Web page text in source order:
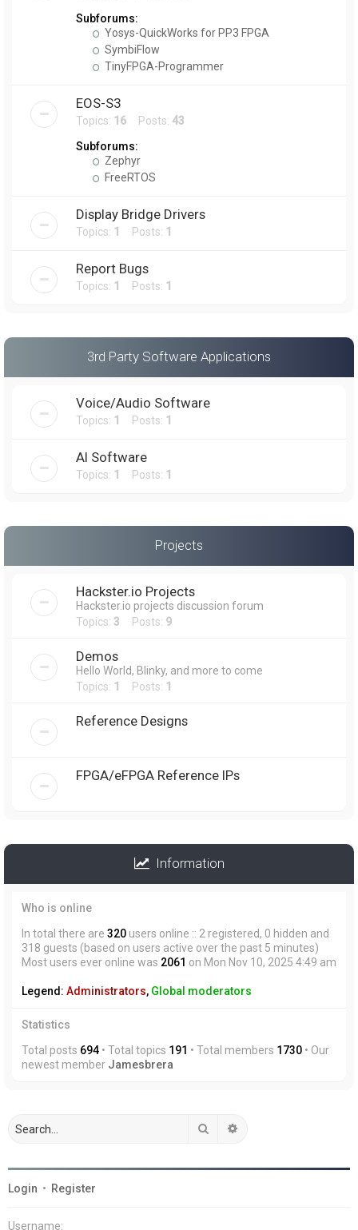
Subforums:
Yosys-QuickWorks for PP3 FPGA
SymbiFlow
TinyFPGA-Programmer
EOS-S3
Topics: 16 Posts: 43
Subforums:
Zephyr
FreeRTOS
Display Bridge Drivers
Topics: 1 Posts: 1
Report Bugs
Topics: 1 Posts: 1
3rd Party Software Applications
Voice/Audio Software
Topics: 1 Posts: 1
AI Software
Topics: 1 Posts: 1
Projects
Hackster.io Projects
Hackster.io projects discussion forum
Topics: 3 Posts: 9
Demos
Hello World, Blinky, and more to come
Topics: 1 Posts: 1
Reference Designs
FPGA/eFPGA Reference IPs
Information
Who is online
In total there are 320 users online :: 2 registered, 0 hidden and
318 guests (based on users active over the past 5 minutes)
Most users ever online was 2061 on Mon Nov 10, 2025 4:49 am
Legend: Administrators, Global moderators
Statistics
Total posts 694 • Total topics 191 • Total members 1730 • Our
newest member Jamesbrera
Search
Login • Register
Username: